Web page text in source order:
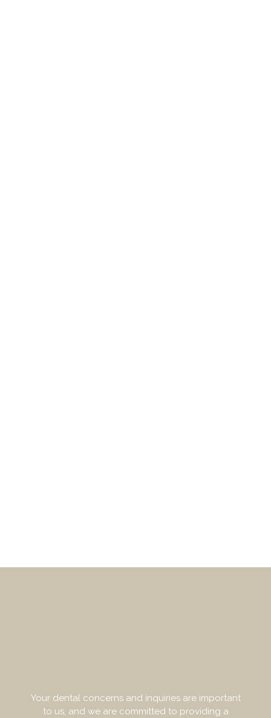
Your dental concerns and inquiries are important
to us, and we are committed to providing a